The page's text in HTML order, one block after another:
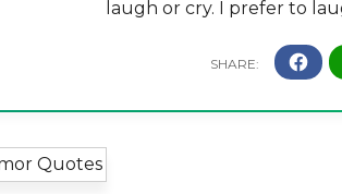
laugh or cry. I prefer to